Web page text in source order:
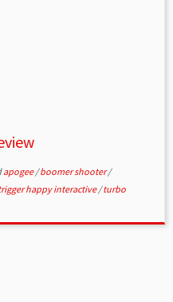
apogee/boomer shooter/
happy interactive/turbo